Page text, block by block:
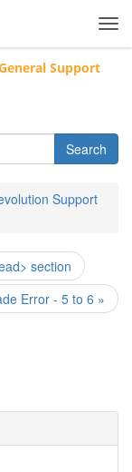
Support
Support
section
Error - 5 to 6 »